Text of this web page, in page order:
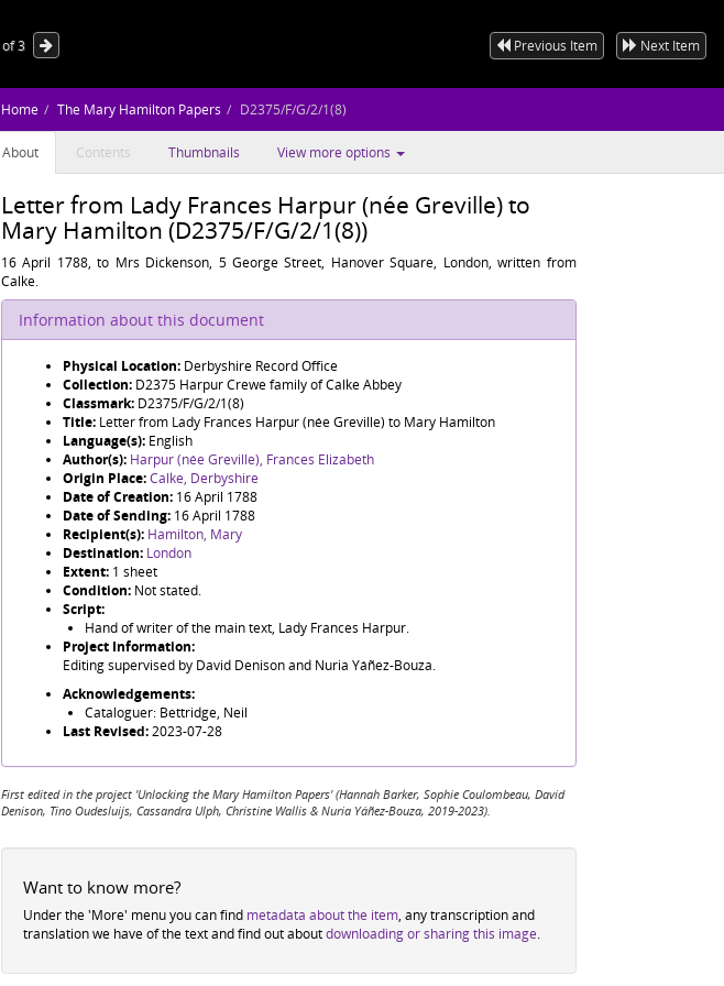
of3 Previous Item Next Item
Home The Mary Hamilton Papers D2375/F/G/2/1(8)
About Contents Thumbnails View more options
Letter from Lady Frances Harpur (née Greville) to
Mary Hamilton (D2375/F/G/2/1(8))
16 April 1788, to Mrs Dickenson, 5 George Street, Hanover Square, London, written from
Calke.
Information about this document
Physical Location: Derbyshire Record Office
Collection: D2375 Harpur Crewe family of Calke Abbey
Classmark: D2375/F/G/2/1(8)
Title: Letter from Lady Frances Harpur (née Greville) to Mary Hamilton
Language(s): English
Author(s): Harpur (née Greville), Frances Elizabeth
Origin Place:Calke, Derbyshire
Date of Creation: 16 April 1788
Date of Sending: 16 April 1788
Recipient(s): Hamilton, Mary
Destination: London
Extent: 1 sheet
Condition: Not stated.
Script:
Hand of writer of the main text, Lady Frances Harpur.
Project Information:
Editing supervised by David Denison and Nuria Yáñez-Bouza.
Acknowledgements:
Cataloguer: Bettridge, Neil
Last Revised:2023-07-28
First edited in the project 'Unlocking the Mary Hamilton Papers' (Hannah Barker, Sophie Coulombeau, David
Denison, Tino Oudesluijs, Cassandra Ulph, Christine Wallis & Nuria Yáñez-Bouza, 2019-2023).
Want to know more?
Under the 'More' menu you can find metadata about the item, any transcription and
translation we have of the text and find out aboutdownloading or sharing this image.